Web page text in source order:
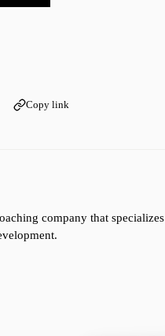
Copy link
company that specializes